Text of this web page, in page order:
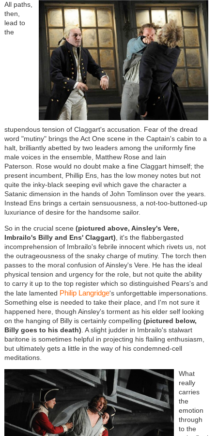
All paths,
then,
lead to
the
stupendous tension of Claggart's accusation. Fear of the dread
word "mutiny" brings the Act One scene in the Captain's cabin to a
halt, brilliantly abetted by two leaders among the uniformly fine
male voices in the ensemble, Matthew Rose and Iain
Paterson. Rose would no doubt make a fine Claggart himself; the
present incumbent, Phillip Ens, has the low money notes but not
quite the inky-black seeping evil which gave the character a
Satanic dimension in the hands of John Tomlinson over the years.
Instead Ens brings a certain sensuousness, a not-too-buttoned-up
luxuriance of desire for the handsome sailor.
So in the crucial scene (pictured above, Ainsley's Vere,
Imbrailo's Billy and Ens' Claggart), it's the flabbergasted
incomprehension of Imbrailo's febrile innocent which rivets us, not
the outrageousness of the snaky charge of mutiny. The torch then
passes to the moral confusion of Ainsley's Vere. He has the ideal
physical tension and urgency for the role, but not quite the ability
to carry it up to the top register which so distinguished Pears's and
the late lamented Philip Langridge's unforgettable impersonations.
Something else is needed to take their place, and I'm not sure it
happened here, though Ainsley's torment as his elder self looking
on the hanging of Billy is certainly compelling (pictured below,
Billy goes to his death). A slight judder in Imbrailo's stalwart
baritone is sometimes helpful in projecting his flailing enthusiasm,
but ultimately gets a little in the way of his condemned-cell
meditations.
What
really
carries
the
emotion
through
to the